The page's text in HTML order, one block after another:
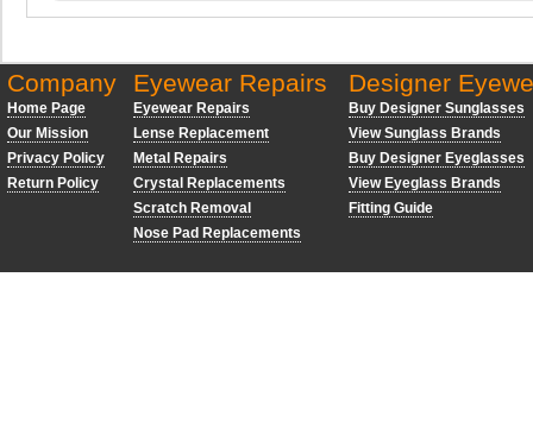
Company
Home Page
Our Mission
Privacy Policy
Return Policy
Eyewear Repairs
Eyewear Repairs
Lense Replacement
Metal Repairs
Crystal Replacements
Scratch Removal
Nose Pad Replacements
Designer
Buy Designer Sunglasses
View Sunglass Brands
Buy Designer Eyeglasses
View Eyeglass Brands
Fitting Guide